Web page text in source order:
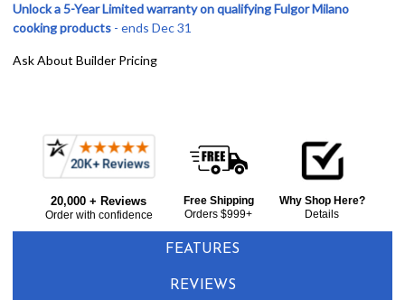
Unlock a 5-Year Limited warranty on qualifying Fulgor Milano
cooking products - ends Dec 31
Ask About Builder Pricing
Frequently
Together:
Fulgor Milano F4IT30B2 30" Induction Cooktop - Glossy Black
$1,789.00
20,000 + Reviews
Order with confidence
Free Shipping
Orders $999+
Why Shop Here?
Details
FEATURES
REVIEWS